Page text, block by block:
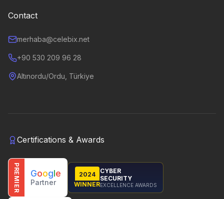
Contact
merhaba@celebix.net
+90 530 209 96 28
Altınordu/Ordu, Türkiye
Certifications & Awards
PREMIER Google
Partner
2024
WINNER
CYBER
SECURITY
EXCELLENCE AWARDS